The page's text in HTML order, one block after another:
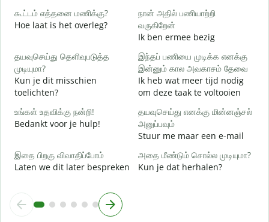
கூட்டம் எத்தனை மணிக்கு?
Hoe laat is het overleg?
நான் அதில் பணியாற்றி
வருகிறேன்
Ik ben ermee bezig
தயவுசெய்து தெளிவுபடுத்த
முடியுமா?
Kun je dit misschien
toelichten?
இந்தப் பணியை முடிக்க எனக்கு
இன்னும் கால அவகாசம் தேவை
Ik heb wat meer tijd nodig
om deze taak te voltooien
உங்கள் உதவிக்கு நன்றி!
Bedankt voor je hulp!
தயவுசெய்து எனக்கு மின்னஞ்சல்
அனுப்பவும்
Stuur me maar een e-mail
இதை பிறகு விவாதிப்போம்
Laten we dit later bespreken
அதை மீண்டும் சொல்ல முடியுமா?
Kun je dat herhalen?